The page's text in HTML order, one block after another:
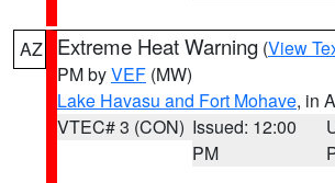
AZ Extreme Heat Warning (View
PM byVEF (MW)
Lake Havasu and Fort Mohave, in
VTEC# 3 (CON) Issued: 12:00
PM